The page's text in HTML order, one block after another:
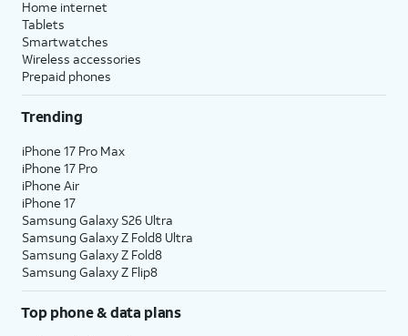
Home internet
Tablets
Smartwatches
Wireless accessories
Prepaid phones
Trending
iPhone 17 Pro Max
iPhone 17 Pro
iPhone Air
iPhone 17
Samsung Galaxy S26 Ultra
Samsung Galaxy Z Fold8 Ultra
Samsung Galaxy Z Fold8
Samsung Galaxy Z Flip8
Top phone & data plans